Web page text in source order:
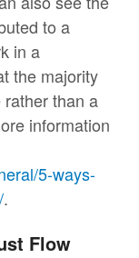
to a
in a
the majority
than a
information
5-ways-
.
Flow